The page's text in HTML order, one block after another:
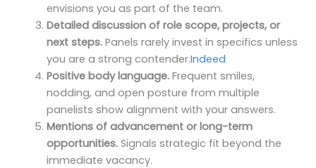
envisions you as part of the team.
Detailed discussion of role scope, projects, or
next steps. Panels rarely invest in specifics unless
you are a strong contender.Indeed
Positive body language. Frequent smiles,
nodding, and open posture from multiple
panelists show alignment with your answers.
Mentions of advancement or long-term
opportunities. Signals strategic fit beyond the
immediate vacancy.